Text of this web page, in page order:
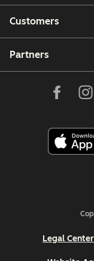
Customers
Partners
Legal Center